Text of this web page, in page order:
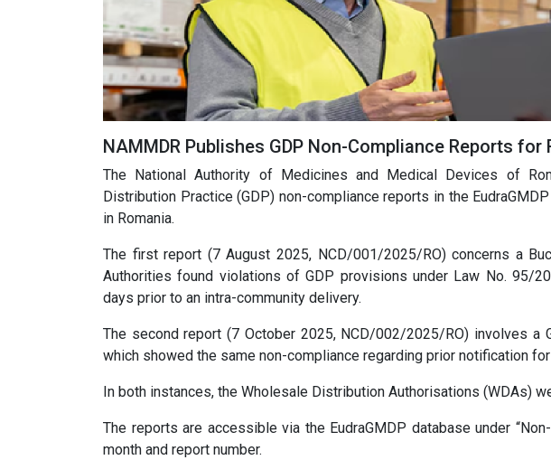
NAMMDR Publishes GDP Non-Compliance Reports for
The National Authority of Medicines and Medical Devices of
Distribution Practice (GDP) non-compliance reports in the
in Romania.
The first report (7 August 2025, NCD/001/2025/RO) concerns a
Authorities found violations of GDP provisions under Law No. 95/
days prior to an intra-community delivery.
The second report (7 October 2025, NCD/002/2025/RO) involves a
which showed the same non-compliance regarding prior notification
In both instances, the Wholesale Distribution Authorisations (WDAs)
The reports are accessible via the EudraGMDP database under
month and report number.